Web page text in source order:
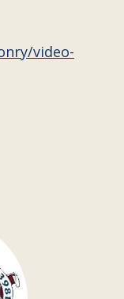
video-